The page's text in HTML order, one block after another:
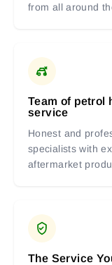
from all around
Team of petrol
service
Honest and
specialists with
aftermarket
The Service